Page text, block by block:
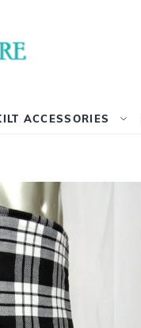
ACCESSORIES